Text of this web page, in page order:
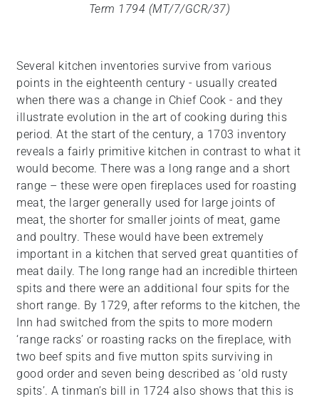
Term 1794 (MT/7/GCR/37)
Several kitchen inventories survive from various
points in the eighteenth century - usually created
when there was a change in Chief Cook - and they
illustrate evolution in the art of cooking during this
period. At the start of the century, a 1703 inventory
reveals a fairly primitive kitchen in contrast to what it
would become. There was a long range and a short
range – these were open fireplaces used for roasting
meat, the larger generally used for large joints of
meat, the shorter for smaller joints of meat, game
and poultry. These would have been extremely
important in a kitchen that served great quantities of
meat daily. The long range had an incredible thirteen
spits and there were an additional four spits for the
short range. By 1729, after reforms to the kitchen, the
Inn had switched from the spits to more modern
‘range racks’ or roasting racks on the fireplace, with
two beef spits and five mutton spits surviving in
good order and seven being described as ‘old rusty
spits’. A tinman’s bill in 1724 also shows that this is